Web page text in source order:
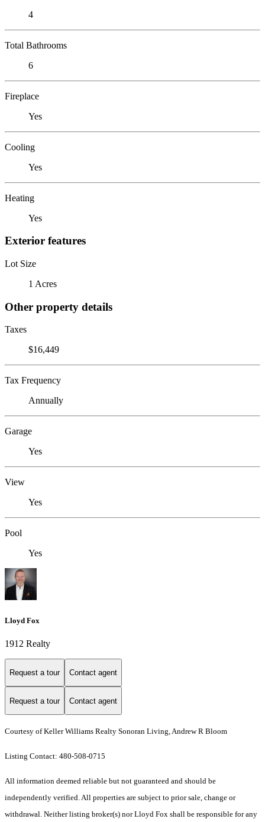
4
Total Bathrooms
6
Fireplace
Yes
Cooling
Yes
Heating
Yes
Exterior features
Lot Size
1 Acres
Other property details
Taxes
$16,449
Tax Frequency
Annually
Garage
Yes
View
Yes
Pool
Yes
Lloyd Fox
1912 Realty
Request a tour Contact agent
Request a tour Contact agent
Courtesy of Keller Williams Realty Sonoran Living, Andrew R Bloom
Listing Contact: 480-508-0715
All information deemed reliable but not guaranteed and should be
independently verified. All properties are subject to prior sale, change or
withdrawal. Neither listing broker(s) nor Lloyd Fox shall be responsible for any